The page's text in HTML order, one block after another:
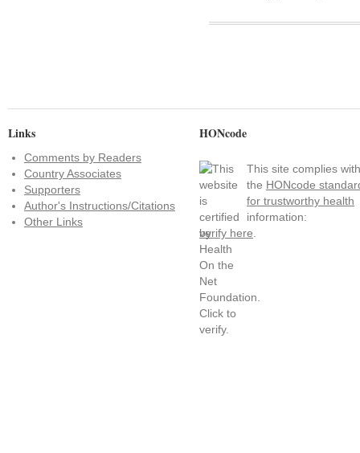
Links
Comments by Readers
Country Associates
Supporters
Author's Instructions/Citations
Other Links
HONcode
This site complies with
the HONcode
for trustworthy health
information:
verify here